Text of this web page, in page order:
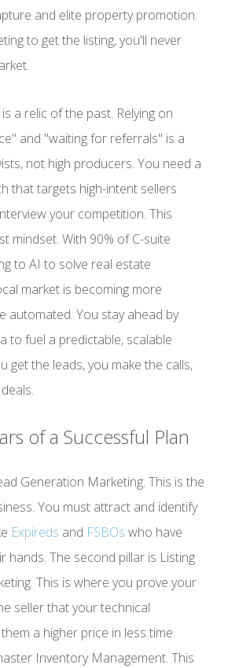
and elite property promotion.
to get the listing, you'll never
a relic of the past. Relying on
and "waiting for referrals" is a
not high producers. You need a
that targets high-intent sellers
your competition. This
mindset. With 90% of C-suite
to AI to solve real estate
market is becoming more
automated. You stay ahead by
to fuel a predictable, scalable
get the leads, you make the calls,
of a Successful Plan
Generation Marketing. This is the
You must attract and identify
Expireds and FSBOs who have
hands. The second pillar is Listing
This is where you prove your
seller that your technical
a higher price in less time.
Inventory Management. This